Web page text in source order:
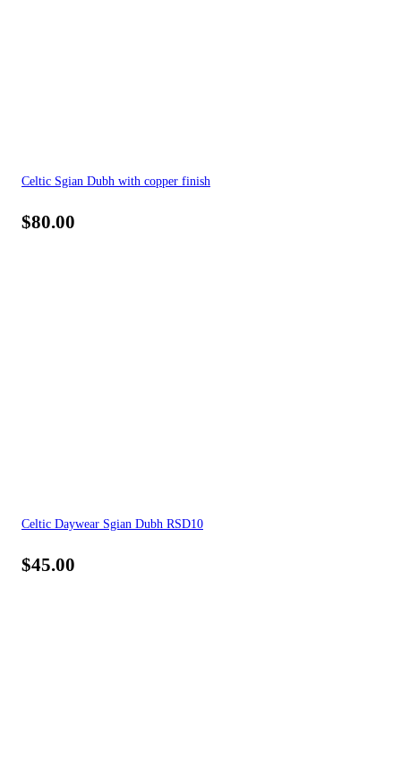
Celtic Sgian Dubh with copper finish
$80.00
Celtic Daywear Sgian Dubh RSD10
$45.00